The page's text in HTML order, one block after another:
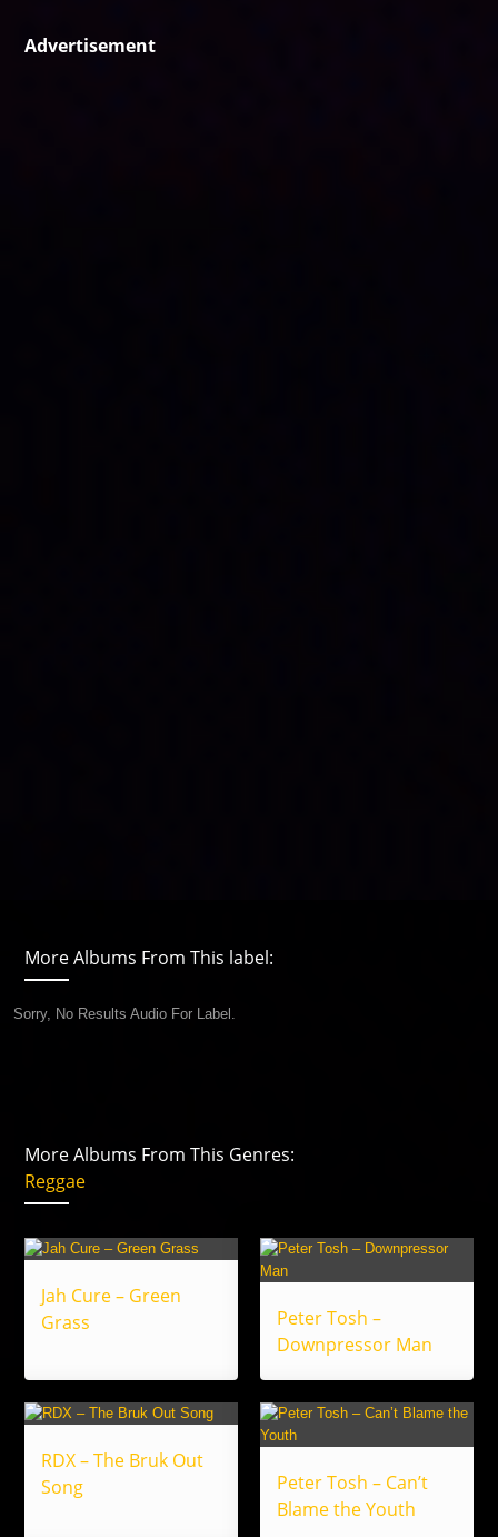
Advertisement
More Albums From This label:
Sorry, No Results Audio For Label.
More Albums From This Genres:
Reggae
Jah Cure – Green
Grass
Peter Tosh –
Downpressor Man
RDX – The Bruk Out
Song
Peter Tosh – Can’t
Blame the Youth